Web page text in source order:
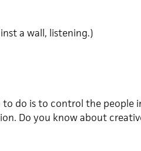
a wall, listening.)
do is to control the people
Do you know about